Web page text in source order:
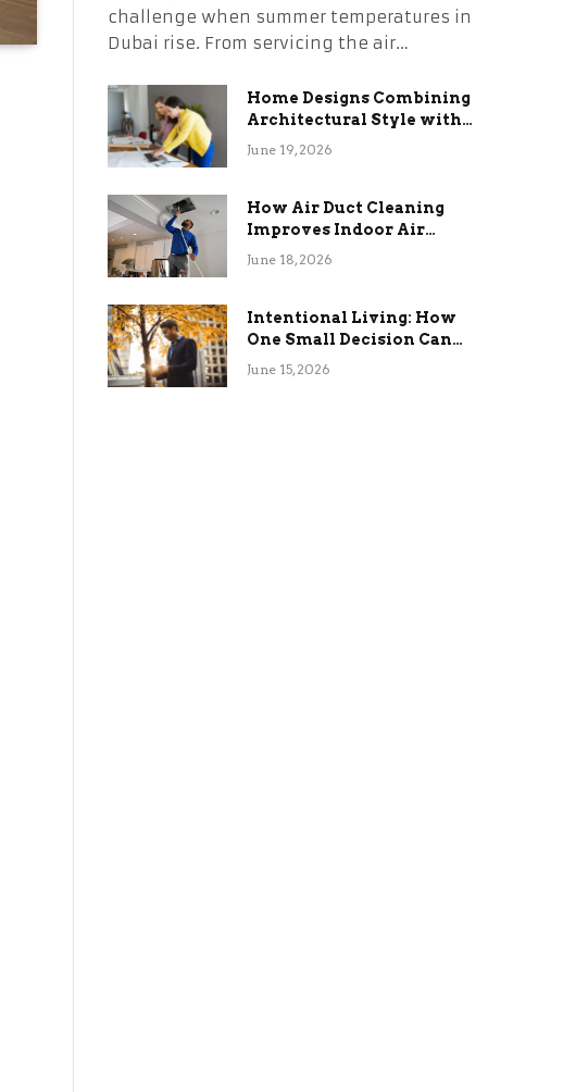
challenge when summer temperatures in
Dubai rise. From servicing the air…
Home Designs Combining
Architectural Style with
Long-Term Functional
June 19, 2026
How Air Duct Cleaning
Improves Indoor Air
Quality and HVAC
June 18, 2026
Intentional Living: How
One Small Decision Can
Change Everything
June 15, 2026